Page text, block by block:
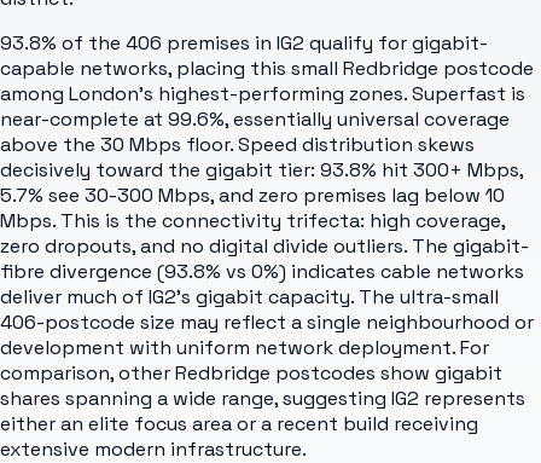
93.8% of the 406 premises in IG2 qualify for gigabit-
capable networks, placing this small Redbridge postcode
among London's highest-performing zones. Superfast is
near-complete at 99.6%, essentially universal coverage
above the 30 Mbps floor. Speed distribution skews
decisively toward the gigabit tier: 93.8% hit 300+ Mbps,
5.7% see 30-300 Mbps, and zero premises lag below 10
Mbps. This is the connectivity trifecta: high coverage,
zero dropouts, and no digital divide outliers. The gigabit-
fibre divergence (93.8% vs 0%) indicates cable networks
deliver much of IG2's gigabit capacity. The ultra-small
406-postcode size may reflect a single neighbourhood or
development with uniform network deployment. For
comparison, other Redbridge postcodes show gigabit
shares spanning a wide range, suggesting IG2 represents
either an elite focus area or a recent build receiving
extensive modern infrastructure.